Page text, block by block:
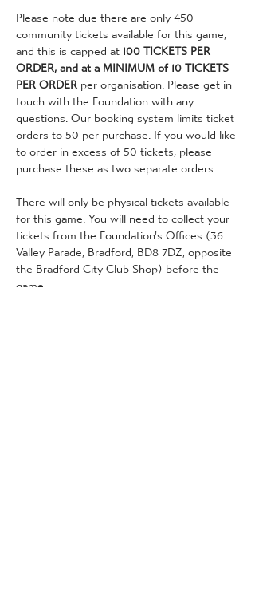
Please note due there are only 450
community tickets available for this game,
and this is capped at 100 TICKETS PER
ORDER, and at a MINIMUM of 10 TICKETS
PER ORDER per organisation. Please get in
touch with the Foundation with any
questions. Our booking system limits ticket
orders to 50 per purchase. If you would like
to order in excess of 50 tickets, please
purchase these as two separate orders.
There will only be physical tickets available
for this game. You will need to collect your
tickets from the Foundation's Offices (36
Valley Parade, Bradford, BD8 7DZ, opposite
the Bradford City Club Shop) before the
game.